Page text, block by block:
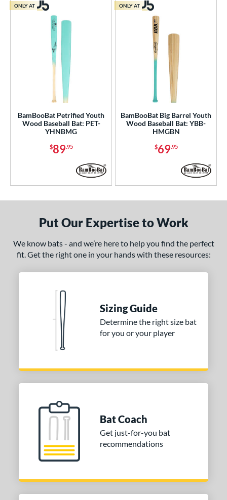
Design
Rating
BUNDLES
SOON
BamBooBat Petrified Youth
Wood Baseball Bat: PET-
YHNBMG
$89.95
ONLY AT
BamBooBat Big Barrel Youth
Wood Baseball Bat: YBB-
HMGBN
$69.95
ONLY AT
Put Our Expertise to Work
We know bats - and we’re here to help you find the perfect
fit. Get the right one in your hands with these resources:
Sizing Guide
Determine the right size bat
for you or your player
Bat Coach
Get just-for-you bat
recommendations